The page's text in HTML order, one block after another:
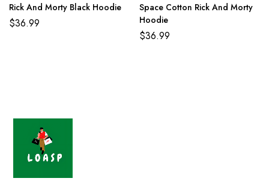
Rick And Morty Black Hoodie
$36.99
Space Cotton Rick And Morty
Hoodie
$36.99